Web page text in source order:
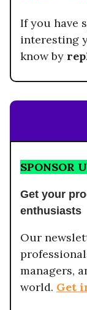
If you have
interesting
know by
SPONSOR
Get your
enthusiasts
Our
managers,
world. Get